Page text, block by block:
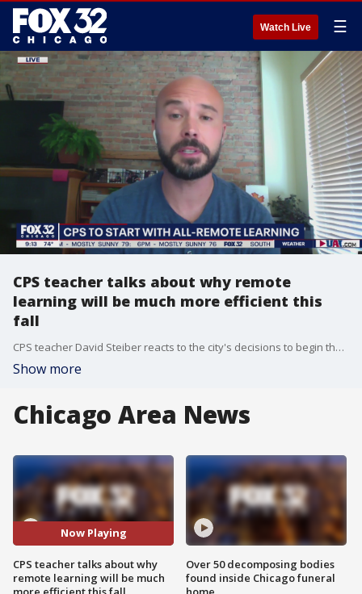
Watch Live ☰
CPS teacher talks about why remote
learning will be much more efficient this
fall
CPS teacher David Steiber reacts to the city's decisions to begin the school year with full-time remote learning.
Show more
Chicago Area News
Now Playing
CPS teacher talks about why
remote learning will be much
Over 50 decomposing bodies
found inside Chicago funeral